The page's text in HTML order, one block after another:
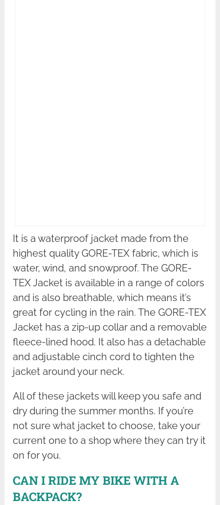
It is a waterproof jacket made from the
highest quality GORE-TEX fabric, which is
water, wind, and snowproof. The GORE-
TEX Jacket is available in a range of colors
and is also breathable, which means it’s
great for cycling in the rain. The GORE-TEX
Jacket has a zip-up collar and a removable
fleece-lined hood. It also has a detachable
and adjustable cinch cord to tighten the
jacket around your neck.
All of these jackets will keep you safe and
dry during the summer months. If you’re
not sure what jacket to choose, take your
current one to a shop where they can try it
on for you.
CAN I RIDE MY BIKE WITH A
BACKPACK?